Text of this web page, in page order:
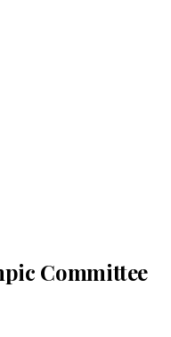
Committee